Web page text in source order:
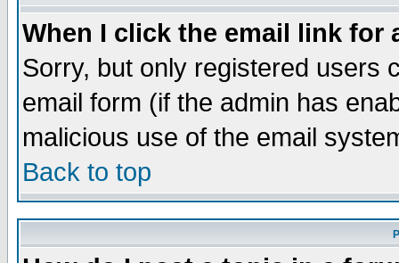
When I click the email link for
Sorry, but only registered users
email form (if the admin has
malicious use of the email
Back to top